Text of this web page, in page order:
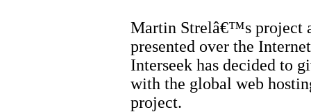
Martin Strelâ€™s project
presented over the
Interseek has decided to
with the global web
project.